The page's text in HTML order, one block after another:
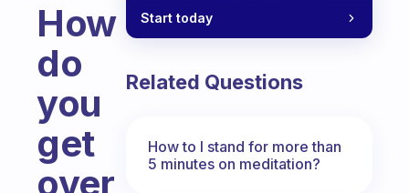
How
do
you
get
over
Start today
Related Questions
How to I stand for more than
5 minutes on meditation?